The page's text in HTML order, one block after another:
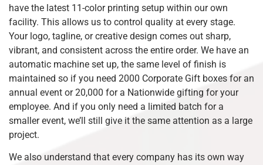
have the latest 11-color printing setup within our own
facility. This allows us to control quality at every stage.
Your logo, tagline, or creative design comes out sharp,
vibrant, and consistent across the entire order. We have an
automatic machine set up, the same level of finish is
maintained so if you need 2000 Corporate Gift boxes for an
annual event or 20,000 for a Nationwide gifting for your
employee. And if you only need a limited batch for a
smaller event, we’ll still give it the same attention as a large
project.
We also understand that every company has its own way